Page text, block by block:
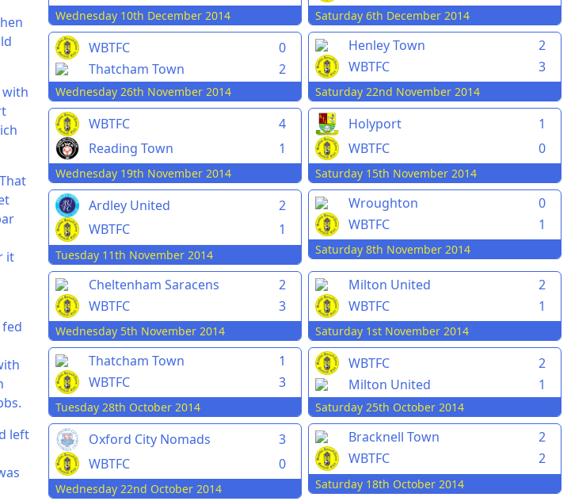
with
it
left
Wednesday 10th December 2014 Saturday 6th December 2014
WBTFC
0
Thatcham Town
2
Wednesday 26th November 2014
Henley Town
2
WBTFC
3
Saturday 22nd November 2014
WBTFC
4
Reading Town
1
Wednesday 19th November 2014
Holyport
1
WBTFC
0
Saturday 15th November 2014
Ardley United
2
WBTFC
1
Tuesday 11th November 2014
Wroughton
0
WBTFC
1
Saturday 8th November 2014
Cheltenham Saracens
2
WBTFC
3
Wednesday 5th November 2014
Milton United
2
WBTFC
1
Saturday 1st November 2014
Thatcham Town
1
WBTFC
3
Tuesday 28th October 2014
WBTFC
2
Milton United
1
Saturday 25th October 2014
Oxford City Nomads
3
WBTFC
0
Wednesday 22nd October 2014
Bracknell Town
2
WBTFC
2
Saturday 18th October 2014